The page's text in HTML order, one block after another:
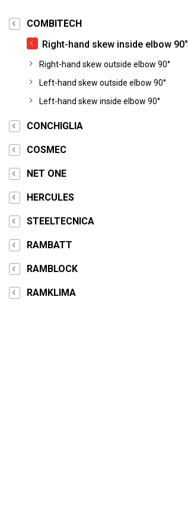
COMBITECH
Right-hand skew inside elbow 90°
Right-hand skew outside elbow 90°
Left-hand skew outside elbow 90°
Left-hand skew inside elbow 90°
CONCHIGLIA
COSMEC
NET ONE
HERCULES
STEELTECNICA
RAMBATT
RAMBLOCK
RAMKLIMA